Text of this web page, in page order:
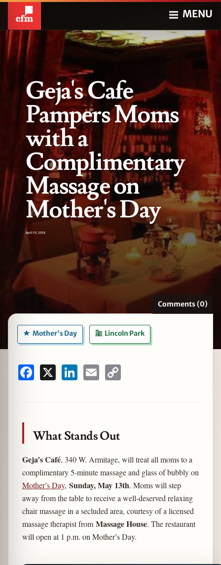
MENU
Geja's Cafe
Pampers Moms
with a
Complimentary
Massage on
Mother's Day
April 19, 2018
Comments (0)
Mother's Day Lincoln Park
Facebook LinkedInEmail
What Stands Out
Geja’s Café, 340 W. Armitage, will treat all moms to a
complimentary 5-minute massage and glass of bubbly on
Mother’s Day, Sunday, May 13th. Moms will step
away from the table to receive a well-deserved relaxing
chair massage in a secluded area, courtesy of a licensed
massage therapist fromMassage House. The restaurant
will open at 1 p.m. on Mother’s Day.